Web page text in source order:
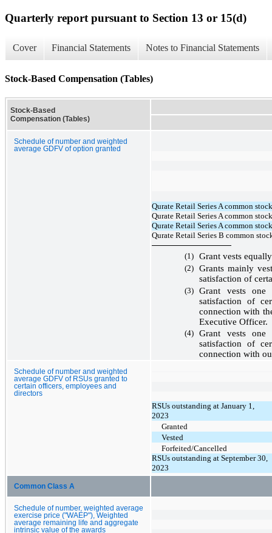
Quarterly report pursuant to Section 13 or 15(d)
Cover Financial Statements Notes to Financial Statements
Stock-Based Compensation (Tables)
Stock-Based
Compensation (Tables)
Schedule of number and weighted
average GDFV of option granted
Qurate Retail Series A common
Qurate Retail Series A common
Qurate Retail Series A common
Qurate Retail Series B common
(1) Grant vests
(2) Grants mainly
satisfaction of
(3) Grant vestsone
satisfaction of
connection with
Executive Officer.
(4) Grant vestsone
satisfaction of
connection with
Schedule of number and weighted
average GDFV of RSUs granted to
certain officers, employees and
directors
RSUs outstanding at January 1,
2023
Granted
Vested
Forfeited/Cancelled
RSUs outstanding at September 30,
2023
Common Class A
Schedule of number, weighted average
exercise price ("WAEP"), Weighted
average remaining life and aggregate
intrinsic value of the awards